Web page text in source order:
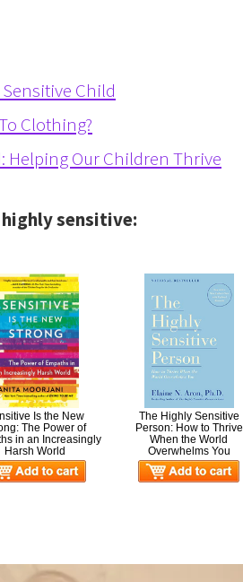
Child
Clothing?
Helping Our Children Thrive
sensitive:
Is the New
The Power of
in an Increasingly
Harsh World
The Highly Sensitive
Person: How to Thrive
When the World
Overwhelms You